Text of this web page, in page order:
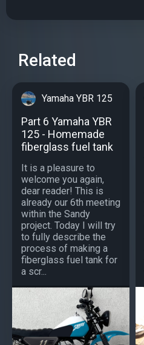
Related
Yamaha YBR 125
Part 6 Yamaha YBR
125 - Homemade
fiberglass fuel tank
It is a pleasure to
welcome you again,
dear reader! This is
already our 6th meeting
within the Sandy
project. Today I will try
to fully describe the
process of making a
fiberglass fuel tank for
a scr...